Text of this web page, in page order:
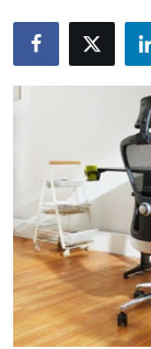
News Network
Health
Submit Press
Guest Posting
Crypto
Advertise with